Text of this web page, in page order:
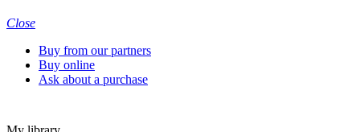
Close
Buy from our partners
Buy online
Ask about a purchase